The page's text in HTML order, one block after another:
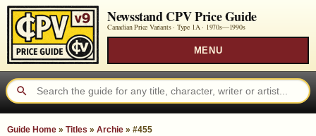
Newsstand CPV Price Guide
Canadian Price Variants · Type 1A · 1970s—1990s
MENU
Guide Home » Titles » Archie » #455